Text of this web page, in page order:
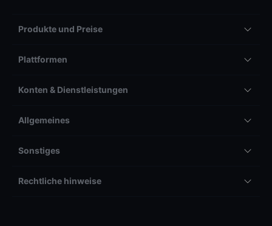
Produkte und Preise
Plattformen
Konten & Dienstleistungen
Allgemeines
Sonstiges
Rechtliche hinweise